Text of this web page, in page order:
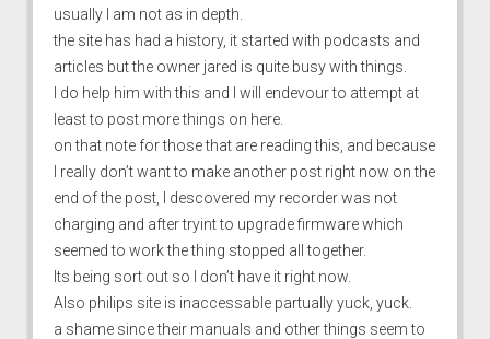
usually I am not as in depth.
the site has had a history, it started with podcasts and
articles but the owner jared is quite busy with things.
I do help him with this and I will endevour to attempt at
least to post more things on here.
on that note for those that are reading this, and because
I really don’t want to make another post right now on the
end of the post, I descovered my recorder was not
charging and after tryint to upgrade firmware which
seemed to work the thing stopped all together.
Its being sort out so I don’t have it right now.
Also philips site is inaccessable partually yuck, yuck.
a shame since their manuals and other things seem to